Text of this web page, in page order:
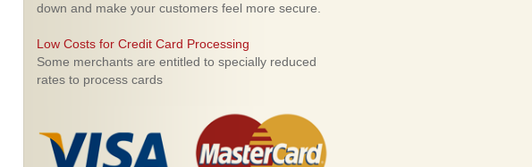
down and make your customers feel more secure.
Low Costs for Credit Card Processing
Some merchants are entitled to specially reduced
rates to process cards